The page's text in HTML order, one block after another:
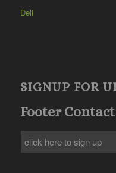
Deli
SIGNUP FOR
Footer